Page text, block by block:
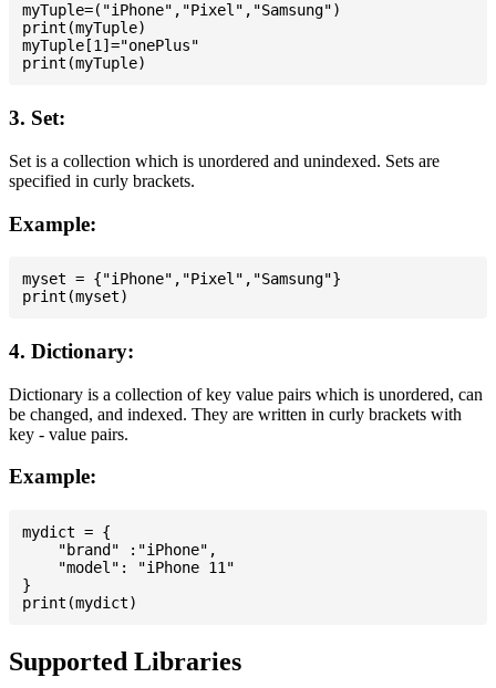
myTuple=("iPhone","Pixel","Samsung")
print(myTuple)
myTuple[1]="onePlus"
3. Set:
Set is a collection which is unordered and unindexed. Sets are
specified in curly brackets.
Example:
myset = {"iPhone","Pixel","Samsung"}
4. Dictionary:
Dictionary is a collection of key value pairs which is unordered, can
be changed, and indexed. They are written in curly brackets with
key - value pairs.
Example:
mydict = {
    "brand" :"iPhone",
    "model": "iPhone 11"
}
Supported Libraries